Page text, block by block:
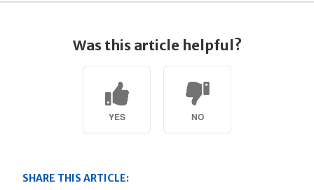
Was this article helpful?
YES NO
SHARE THIS ARTICLE: